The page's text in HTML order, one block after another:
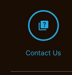
quiz
Contact Us